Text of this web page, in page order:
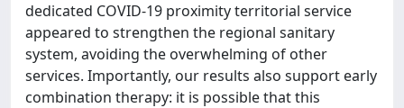
dedicated COVID-19 proximity territorial service
appeared to strengthen the regional sanitary
system, avoiding the overwhelming of other
services. Importantly, our results also support early
combination therapy: it is possible that this